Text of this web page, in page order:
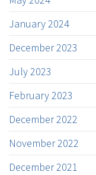
January 2024
December 2023
July 2023
February 2023
December 2022
November 2022
December 2021